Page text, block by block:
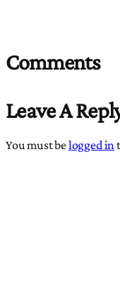
Comments
Leave A
You must belogged in